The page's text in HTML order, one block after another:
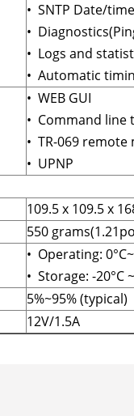
• SNTP Date/
•
• Logs and
• Automatic
• WEB GUI
• Command line
• TR-069
• UPNP
109.5 x 109.5 x
550
• Operating:
• Storage: -20°C
5%~95% (typical)
12V/1.5A